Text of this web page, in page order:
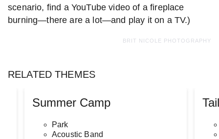
scenario, find a YouTube video of a fireplace
burning—there are a lot—and play it on a TV.)
BRIT NICOLE PHOTOGRAPHY
RELATED THEMES
Summer Camp
Park
Acoustic Band